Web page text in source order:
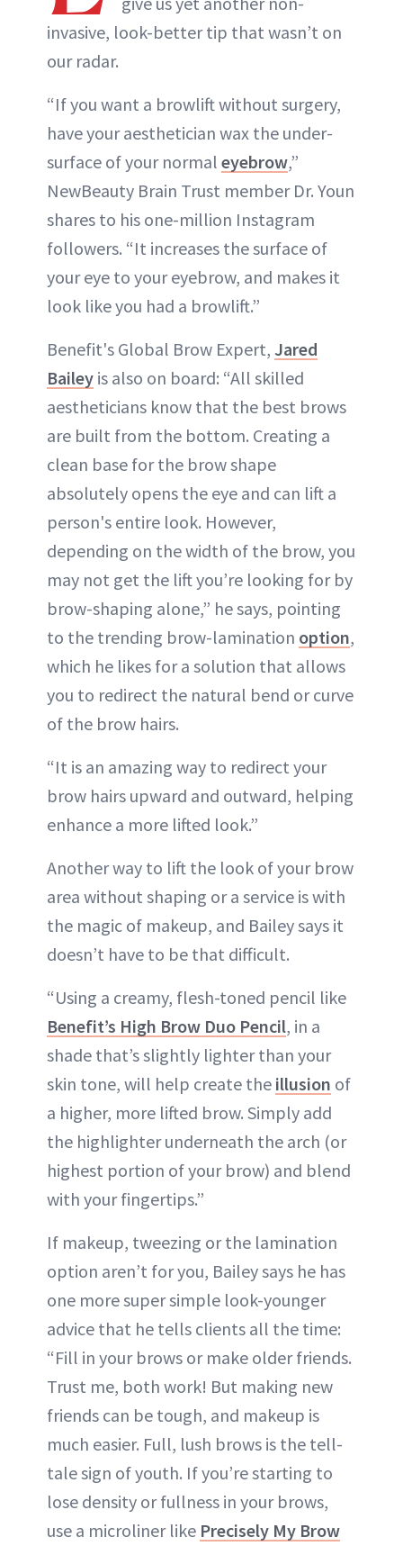
invasive, look-better tip that wasn’t on
our radar.
“If you want a browlift without surgery,
have your aesthetician wax the under-
surface of your normal eyebrow,”
NewBeauty Brain Trust member Dr. Youn
shares to his one-million Instagram
followers. “It increases the surface of
your eye to your eyebrow, and makes it
look like you had a browlift.”
Benefit's Global Brow Expert, Jared
Bailey is also on board: “All skilled
aestheticians know that the best brows
are built from the bottom. Creating a
clean base for the brow shape
absolutely opens the eye and can lift a
person's entire look. However,
depending on the width of the brow, you
may not get the lift you’re looking for by
brow-shaping alone,” he says, pointing
to the trending brow-lamination option,
which he likes for a solution that allows
you to redirect the natural bend or curve
of the brow hairs.
“It is an amazing way to redirect your
brow hairs upward and outward, helping
enhance a more lifted look.”
Another way to lift the look of your brow
area without shaping or a service is with
the magic of makeup, and Bailey says it
doesn’t have to be that difficult.
“Using a creamy, flesh-toned pencil like
Benefit’s High Brow Duo Pencil, in a
shade that’s slightly lighter than your
skin tone, will help create the illusion of
a higher, more lifted brow. Simply add
the highlighter underneath the arch (or
highest portion of your brow) and blend
with your fingertips.”
If makeup, tweezing or the lamination
option aren’t for you, Bailey says he has
one more super simple look-younger
advice that he tells clients all the time:
“Fill in your brows or make older friends.
Trust me, both work! But making new
friends can be tough, and makeup is
much easier. Full, lush brows is the tell-
tale sign of youth. If you’re starting to
lose density or fullness in your brows,
use a microliner like Precisely My Brow